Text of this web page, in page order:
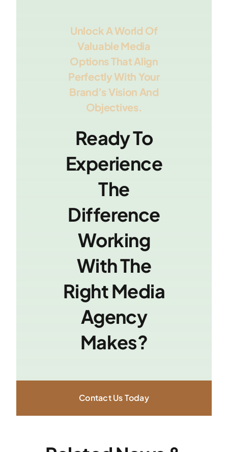
Unlock A World Of
Valuable Media
Options That Align
Perfectly With Your
Brand’s Vision And
Objectives.
Ready To
Experience
The
Difference
Working
With The
Right Media
Agency
Makes?
Contact Us Today